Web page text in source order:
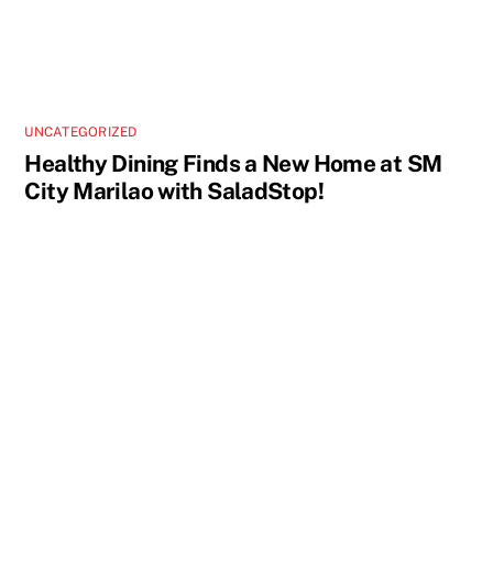
UNCATEGORIZED
Healthy Dining Finds a New Home at SM
City Marilao with SaladStop!